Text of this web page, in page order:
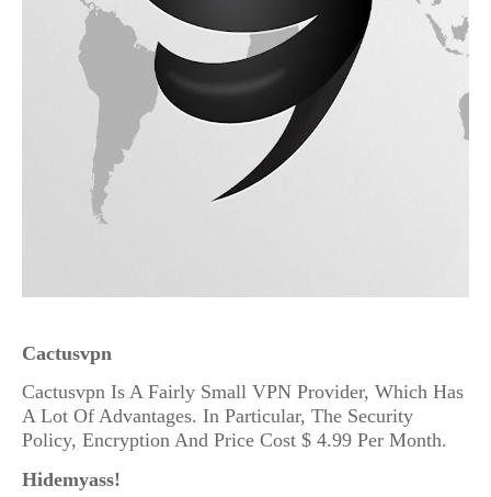
Cactusvpn
Cactusvpn Is A Fairly Small VPN Provider, Which Has
A Lot Of Advantages. In Particular, The Security
Policy, Encryption And Price Cost $ 4.99 Per Month.
Hidemyass!